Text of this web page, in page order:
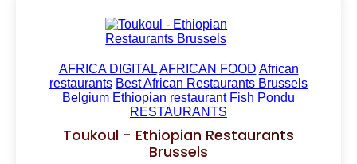
AFRICA DIGITAL AFRICAN FOOD African
restaurants Best African Restaurants Brussels
Belgium Ethiopian restaurant Fish Pondu
RESTAURANTS
Toukoul - Ethiopian Restaurants
Brussels